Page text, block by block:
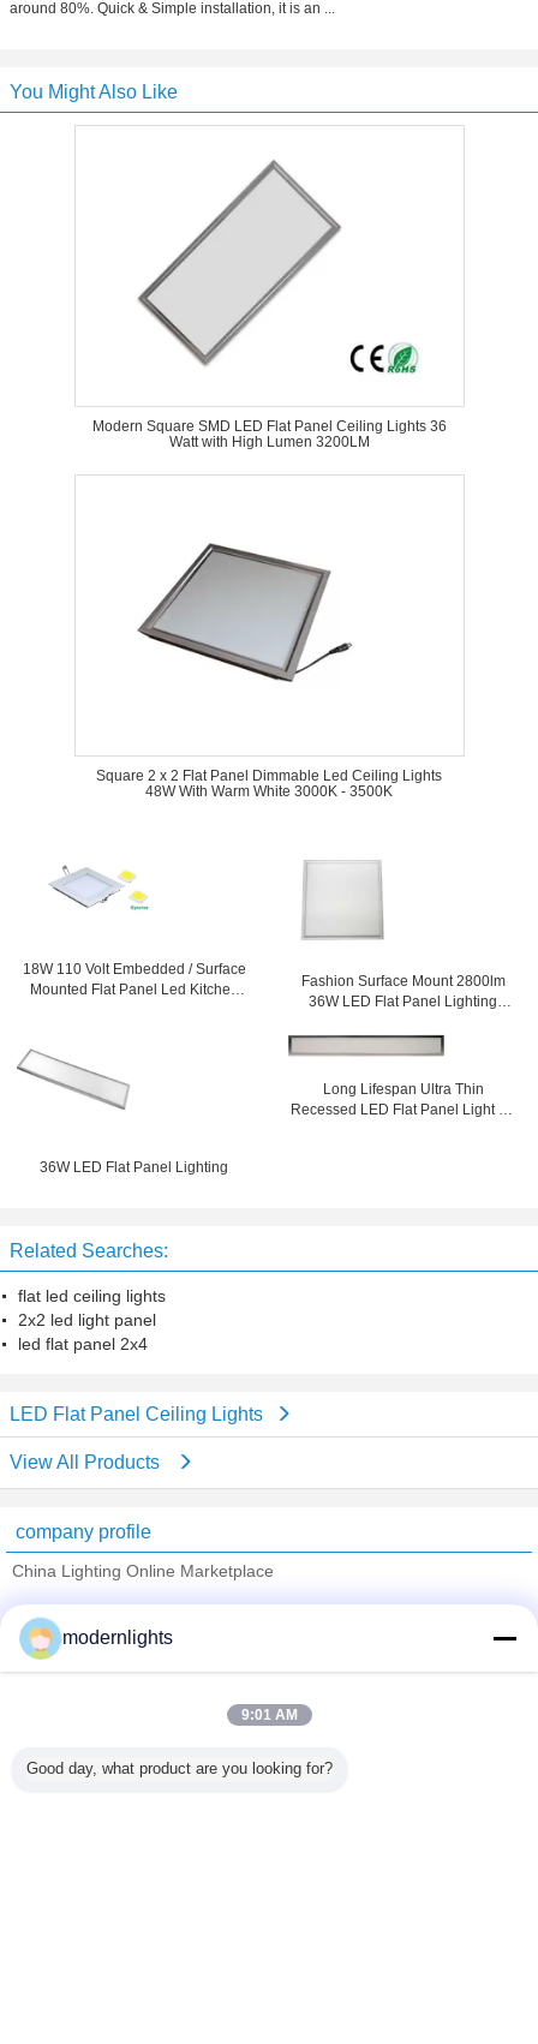
around 80%. Quick & Simple installation, it is an ...
You Might Also Like
Modern Square SMD LED Flat Panel Ceiling Lights 36
Watt with High Lumen 3200LM
Square 2 x 2 Flat Panel Dimmable Led Ceiling Lights
48W With Warm White 3000K - 3500K
18W 110 Volt Embedded / Surface
Mounted Flat Panel Led Kitchen
Fashion Surface Mount 2800lm
36W LED Flat Panel Lighting
36W LED Flat Panel Lighting
Long Lifespan Ultra Thin
Recessed LED Flat Panel Light 36
Related Searches:
flat led ceiling lights
2x2 led light panel
led flat panel 2x4
LED Flat Panel Ceiling Lights
View All Products
company profile
China Lighting Online Marketplace
Trust Seal
Verified Suplier
All Products
modernlights
9:01 AM
Good day, what product are you looking for?